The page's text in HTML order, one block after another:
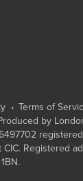
Terms of
by
Registered